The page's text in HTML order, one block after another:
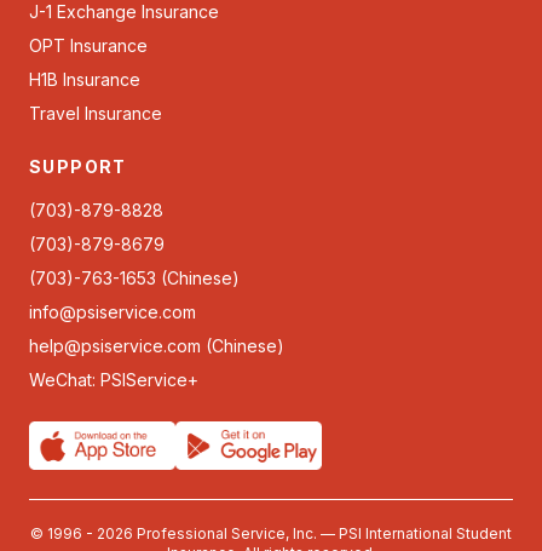
J-1 Exchange Insurance
OPT Insurance
H1B Insurance
Travel Insurance
SUPPORT
(703)-879-8828
(703)-879-8679
(703)-763-1653 (Chinese)
info@psiservice.com
help@psiservice.com (Chinese)
WeChat: PSIService+
© 1996 - 2026 Professional Service, Inc. — PSI International Student